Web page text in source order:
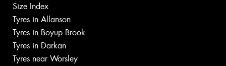
Size Index
Tyres in Allanson
Tyres in Boyup Brook
Tyres in Darkan
Tyres near Worsley